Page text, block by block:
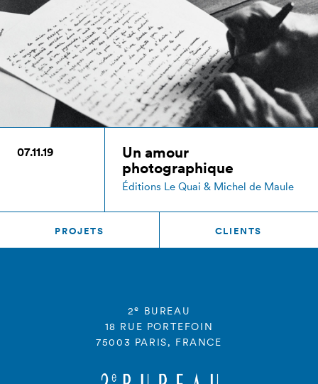
07.11.19
Un amour
photographique
Éditions Le Quai & Michel de Maule
PROJETS CLIENTS
2e
BUREAU
18 RUE PORTEFOIN
75003 PARIS, FRANCE